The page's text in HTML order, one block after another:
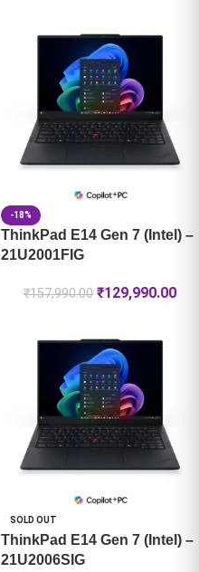
-18%
ThinkPad E14 Gen 7 (Intel) –
21U2001FIG
₹157,990.00 ₹129,990.00
SOLD OUT
ThinkPad E14 Gen 7 (Intel) –
21U2006SIG